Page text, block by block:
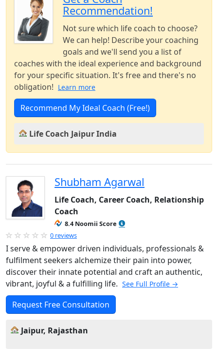
Recommendation!
Not sure which life coach to choose?
We can help! Describe your coaching
goals and we'll send you a list of
coaches with the ideal experience and background
for your specific situation. It's free and there's no
obligation! Learn more
Recommend My Ideal Coach (Free!)
Life Coach Jaipur India
Shubham Agarwal
Life Coach, Career Coach, Relationship
Coach
8.4 Noomii Score
0 reviews
I serve & empower driven individuals, professionals &
fulfilment seekers alchemize their pain into power,
discover their innate potential and craft an authentic,
vibrant, joyful & a fulfilling life. See Full Profile →
Request Free Consultation
Jaipur, Rajasthan